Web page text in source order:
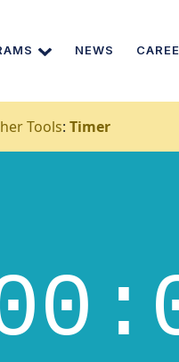
NEWS
Tools: Timer